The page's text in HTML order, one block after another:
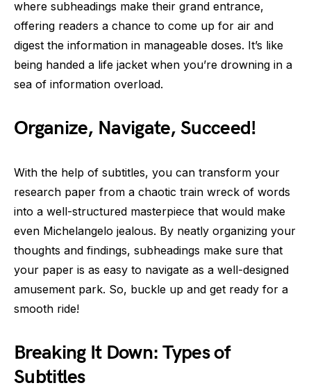
where subheadings make their grand entrance,
offering readers a chance to come up for air and
digest the information in manageable doses. It’s like
being handed a life jacket when you’re drowning in a
sea of information overload.
Organize, Navigate, Succeed!
With the help of subtitles, you can transform your
research paper from a chaotic train wreck of words
into a well-structured masterpiece that would make
even Michelangelo jealous. By neatly organizing your
thoughts and findings, subheadings make sure that
your paper is as easy to navigate as a well-designed
amusement park. So, buckle up and get ready for a
smooth ride!
Breaking It Down: Types of
Subtitles